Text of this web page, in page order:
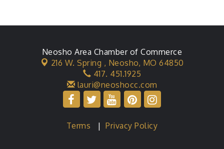
Neosho Area Chamber of Commerce
216 W. Spring , Neosho, MO 64850
417. 451.1925
lauri@neoshocc.com
Terms |Privacy Policy